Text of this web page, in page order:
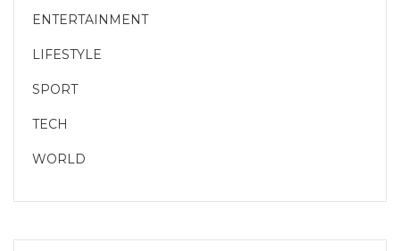
ENTERTAINMENT
LIFESTYLE
SPORT
TECH
WORLD